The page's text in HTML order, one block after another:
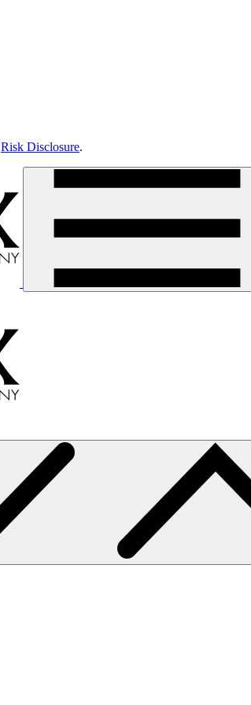
Risk Disclosure.